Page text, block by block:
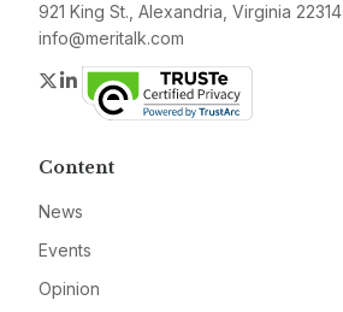
921 King St., Alexandria, Virginia 22314
info@meritalk.com
Twitter
LinkedIn
Content
News
Events
Opinion